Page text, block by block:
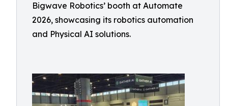
Bigwave Robotics’ booth at Automate
2026, showcasing its robotics automation
and Physical AI solutions.